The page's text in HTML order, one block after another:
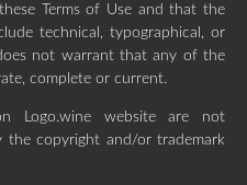
Terms of Use and that the
technical, typographical, or
not warrant that any of the
complete or current.
Logo.wine website are not
the copyright and/or trademark